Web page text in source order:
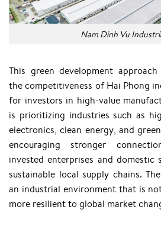
Nam Dinh Vu
This green development
the competitiveness of Hai Phong
for investors in high-value
is prioritizing industries such as
electronics, clean energy, and
encouraging stronger
invested enterprises and domestic
sustainable local supply chains.
an industrial environment that is
more resilient to global market